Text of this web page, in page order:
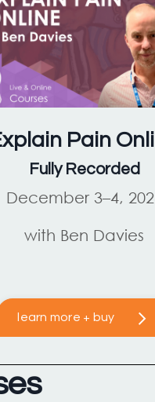
Pain
Fully Recorded
December 3–4,
with Ben Davies
learn more + buy